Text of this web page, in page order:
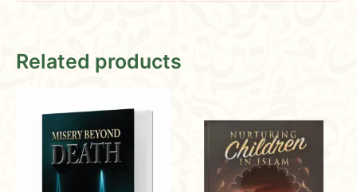
Related products